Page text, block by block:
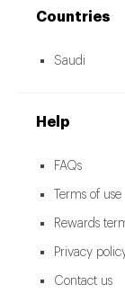
Countries
Saudi
Help
FAQs
Terms of use
Rewards
Privacy
Contact us